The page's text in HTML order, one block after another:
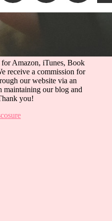
Amazon, iTunes, Book
receive a commission for
our website via an
our blog and
you!